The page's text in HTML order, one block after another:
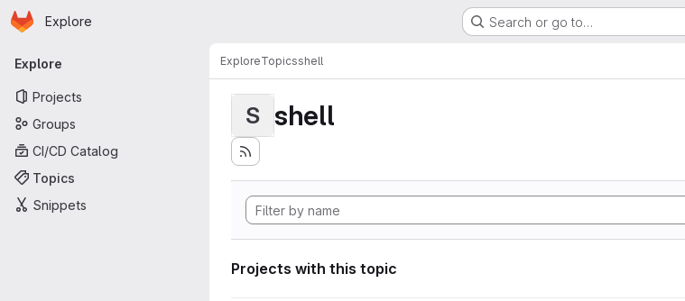
Skip to main content
Homepage
Explore Search or go to…
Primary navigation
Explore
Projects
Groups
CI/CD Catalog
Topics
Snippets
ExploreTopicsshell
S shell
Projects with this topic